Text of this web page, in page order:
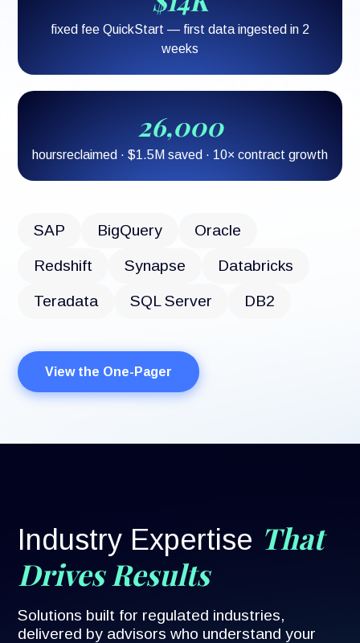
fixed fee QuickStart — first data ingested in 2
weeks
26,000
hoursreclaimed · $1.5M saved · 10× contract growth
SAP BigQuery Oracle
Redshift Synapse Databricks
Teradata SQL Server DB2
View the One-Pager
Industry Expertise That
Drives Results
Solutions built for regulated industries,
delivered by advisors who understand your